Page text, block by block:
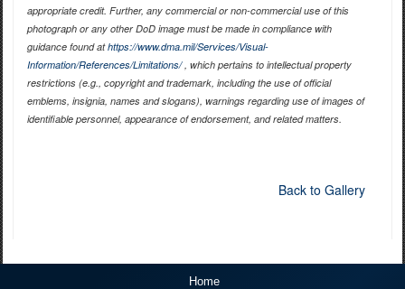
appropriate credit. Further, any commercial or non-commercial use of this
photograph or any other DoD image must be made in compliance with
guidance found athttps://www.dma.mil/Services/Visual-
Information/References/Limitations/, which pertains to intellectual property
restrictions (e.g., copyright and trademark, including the use of official
emblems, insignia, names and slogans), warnings regarding use of images of
identifiable personnel, appearance of endorsement, and related matters.
Back to Gallery
Home